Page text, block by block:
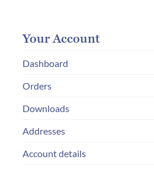
Your Account
Dashboard
Orders
Downloads
Addresses
Account details